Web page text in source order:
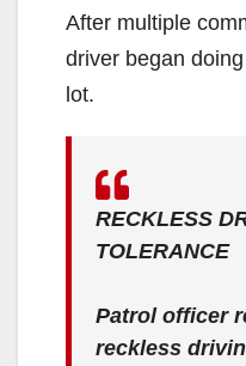
After multiple
driver began
lot.
RECKLESS
TOLERANCE
Patrol officer
reckless